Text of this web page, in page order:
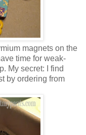
magnets on the
time for weak-
My secret: I find
by ordering from